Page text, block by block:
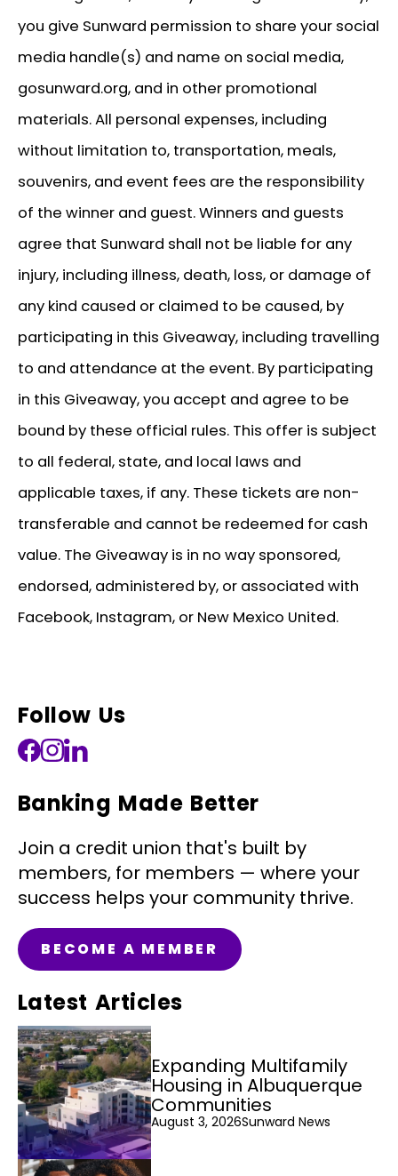
you give Sunward permission to share your social
media handle(s) and name on social media,
gosunward.org, and in other promotional
materials. All personal expenses, including
without limitation to, transportation, meals,
souvenirs, and event fees are the responsibility
of the winner and guest. Winners and guests
agree that Sunward shall not be liable for any
injury, including illness, death, loss, or damage of
any kind caused or claimed to be caused, by
participating in this Giveaway, including travelling
to and attendance at the event. By participating
in this Giveaway, you accept and agree to be
bound by these official rules. This offer is subject
to all federal, state, and local laws and
applicable taxes, if any. These tickets are non-
transferable and cannot be redeemed for cash
value. The Giveaway is in no way sponsored,
endorsed, administered by, or associated with
Facebook, Instagram, or New Mexico United.
Follow Us
Banking Made Better
Join a credit union that's built by
members, for members — where your
success helps your community thrive.
BECOME A MEMBER
Latest Articles
Expanding Multifamily
Housing in Albuquerque
Communities
August 3, 2026Sunward News